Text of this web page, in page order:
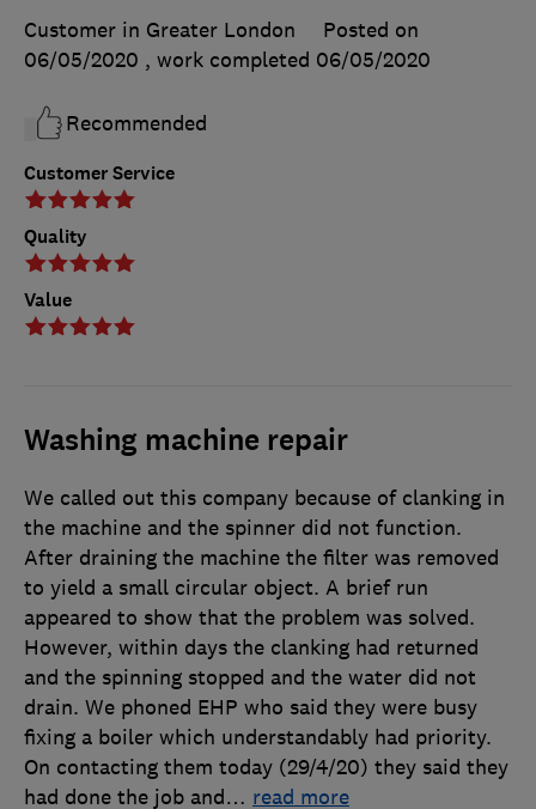
Customer Service
Quality
Value
Customer in Greater London
Posted on
06/05/2020 , work completed 06/05/2020
Recommended
Washing machine repair
We called out this company because of clanking in
the machine and the spinner did not function.
After draining the machine the filter was removed
to yield a small circular object. A brief run
appeared to show that the problem was solved.
However, within days the clanking had returned
and the spinning stopped and the water did not
drain. We phoned EHP who said they were busy
fixing a boiler which understandably had priority.
On contacting them today (29/4/20) they said they
had done the job and… read more